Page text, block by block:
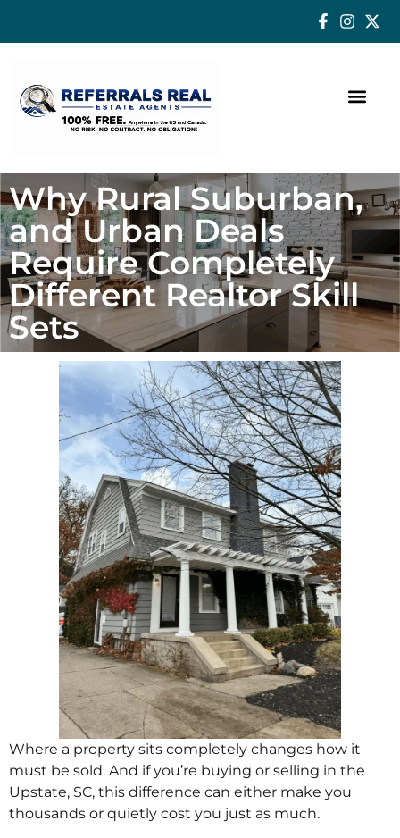
Why Rural Suburban,
and Urban Deals
Require Completely
Different Realtor Skill
Sets
Where a property sits completely changes how it
must be sold. And if you’re buying or selling in the
Upstate, SC, this difference can either make you
thousands or quietly cost you just as much.